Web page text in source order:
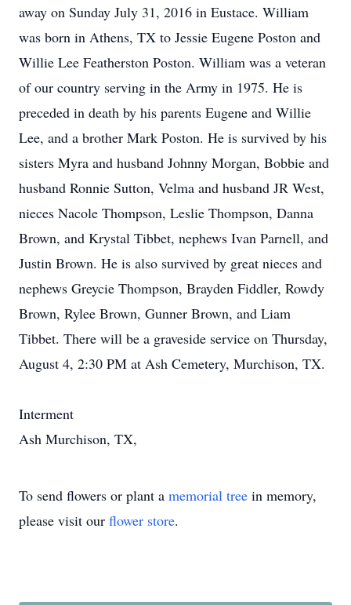
away on Sunday July 31, 2016 in Eustace. William
was born in Athens, TX to Jessie Eugene Poston and
Willie Lee Featherston Poston. William was a veteran
of our country serving in the Army in 1975. He is
preceded in death by his parents Eugene and Willie
Lee, and a brother Mark Poston. He is survived by his
sisters Myra and husband Johnny Morgan, Bobbie and
husband Ronnie Sutton, Velma and husband JR West,
nieces Nacole Thompson, Leslie Thompson, Danna
Brown, and Krystal Tibbet, nephews Ivan Parnell, and
Justin Brown. He is also survived by great nieces and
nephews Greycie Thompson, Brayden Fiddler, Rowdy
Brown, Rylee Brown, Gunner Brown, and Liam
Tibbet. There will be a graveside service on Thursday,
August 4, 2:30 PM at Ash Cemetery, Murchison, TX.
Interment
Ash Murchison, TX,
To send flowers or plant a memorial tree in memory,
please visit our flower store.